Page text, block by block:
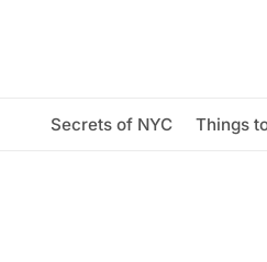
Secrets of NYC Things